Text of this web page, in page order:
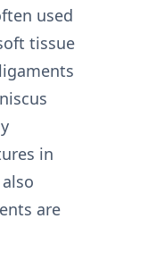
used
tissue
in
are